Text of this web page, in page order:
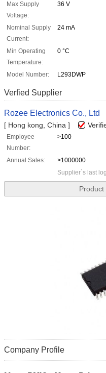
Max Supply
Voltage:
36 V
Nominal Supply
Current:
24 mA
Min Operating
Temperature:
0 °C
Model Number: L293DWP
Verfied Supplier
Rozee Electronics Co., Ltd
[ Hong kong, China ]
Employee
Number:
>100
Annual Sales:
>1000000
Supplier`s last
Product
Company Profile